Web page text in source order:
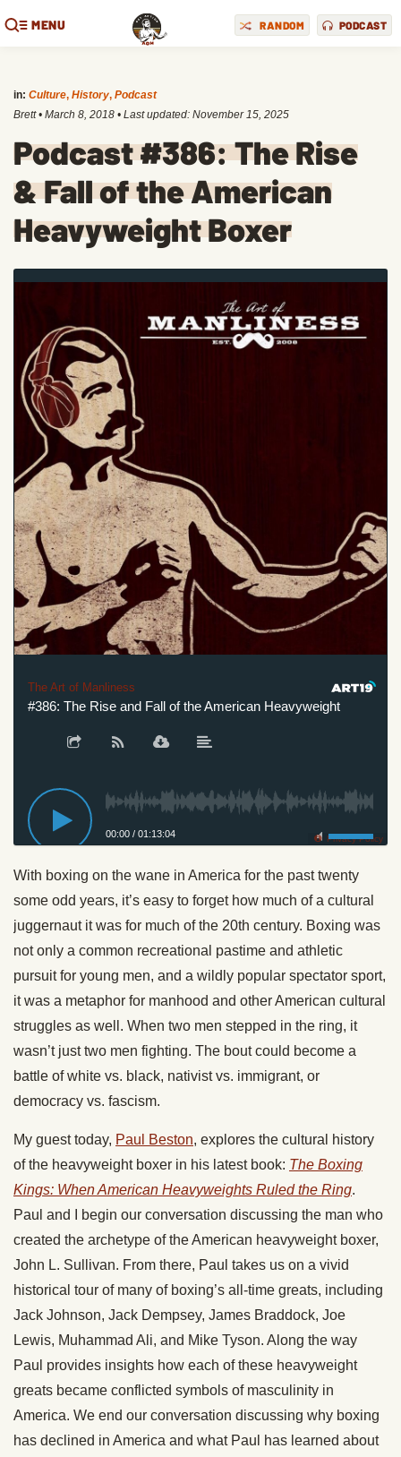
MENU RANDOM PODCAST
in: Culture, History, Podcast
Brett • March 8, 2018 • Last updated: November 15, 2025
Podcast #386: The Rise
& Fall of the American
Heavyweight Boxer
The Art of Manliness
#386: The Rise and Fall of the American Heavyweight
00:00 / 01:13:04 Privacy Policy
With boxing on the wane in America for the past twenty
some odd years, it’s easy to forget how much of a cultural
juggernaut it was for much of the 20th century. Boxing was
not only a common recreational pastime and athletic
pursuit for young men, and a wildly popular spectator sport,
it was a metaphor for manhood and other American cultural
struggles as well. When two men stepped in the ring, it
wasn’t just two men fighting. The bout could become a
battle of white vs. black, nativist vs. immigrant, or
democracy vs. fascism.
My guesttoday, Paul Beston, explores the cultural history
of the heavyweight boxer in his latest book: The Boxing
Kings: When American Heavyweights Ruled the Ring.
Paul and I begin our conversation discussing the man who
created the archetype of the American heavyweight boxer,
John L. Sullivan. From there, Paul takes us on a vivid
historical tour of many of boxing’s all-time greats, including
Jack Johnson, Jack Dempsey, James Braddock, Joe
Lewis, Muhammad Ali, and Mike Tyson. Along the way
Paul provides insights how each of these heavyweight
greats became conflicted symbols of masculinity in
America. We end our conversation discussing why boxing
has declined in America and what Paul has learned about